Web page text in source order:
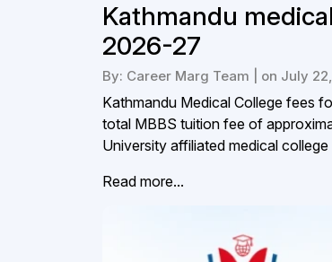
Kathmandu
2026-27
By: Career Marg Team | on July
Kathmandu Medical College fees
total MBBS tuition fee of
University affiliated medical
Read more...